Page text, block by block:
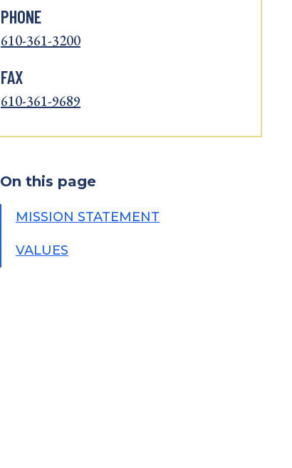
PHONE
610-361-3200
FAX
610-361-9689
On this page
MISSION STATEMENT
VALUES